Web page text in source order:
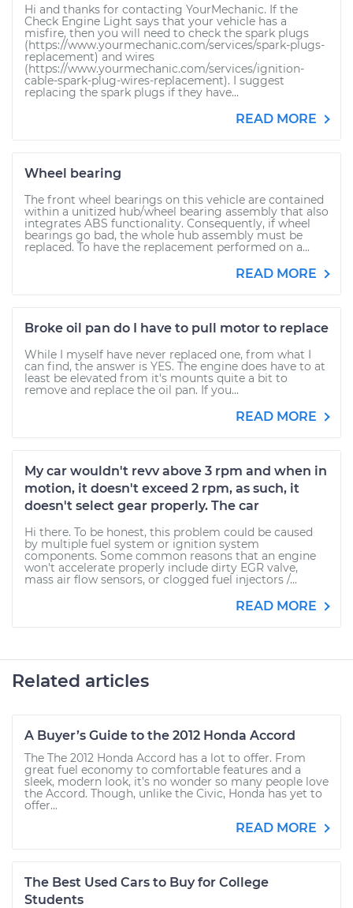
Hi and thanks for contacting YourMechanic. If the
Check Engine Light says that your vehicle has a
misfire, then you will need to check the spark plugs
(https://www.yourmechanic.com/services/spark-plugs-
replacement) and wires
(https://www.yourmechanic.com/services/ignition-
cable-spark-plug-wires-replacement). I suggest
replacing the spark plugs if they have...
READ MORE
Wheel bearing
The front wheel bearings on this vehicle are contained
within a unitized hub/wheel bearing assembly that also
integrates ABS functionality. Consequently, if wheel
bearings go bad, the whole hub assembly must be
replaced. To have the replacement performed on a...
READ MORE
Broke oil pan do I have to pull motor to replace
While I myself have never replaced one, from what I
can find, the answer is YES. The engine does have to at
least be elevated from it's mounts quite a bit to
remove and replace the oil pan. If you...
READ MORE
My car wouldn't revv above 3 rpm and when in
motion, it doesn't exceed 2 rpm, as such, it
doesn't select gear properly. The car
Hi there. To be honest, this problem could be caused
by multiple fuel system or ignition system
components. Some common reasons that an engine
won't accelerate properly include dirty EGR valve,
mass air flow sensors, or clogged fuel injectors /...
READ MORE
Related articles
A Buyer’s Guide to the 2012 Honda Accord
The The 2012 Honda Accord has a lot to offer. From
great fuel economy to comfortable features and a
sleek, modern look, it’s no wonder so many people love
the Accord. Though, unlike the Civic, Honda has yet to
offer...
READ MORE
The Best Used Cars to Buy for College
Students